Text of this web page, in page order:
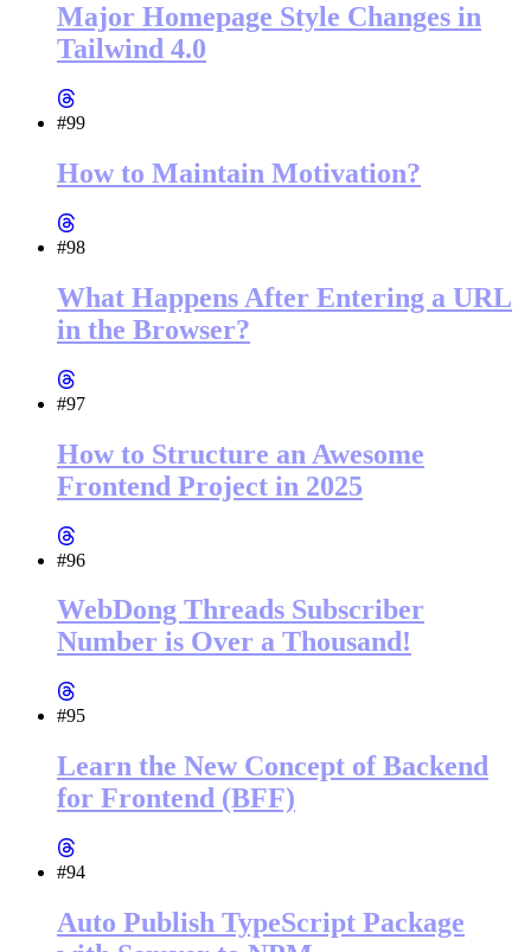
Major Homepage Style Changes in
Tailwind 4.0
#99
How to Maintain Motivation?
#98
What Happens After Entering a URL
in the Browser?
#97
How to Structure an Awesome
Frontend Project in 2025
#96
WebDong Threads Subscriber
Number is Over a Thousand!
#95
Learn the New Concept of Backend
for Frontend (BFF)
#94
Auto Publish TypeScript Package